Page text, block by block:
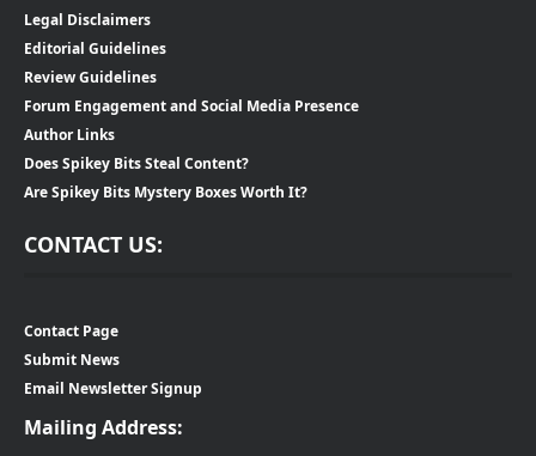
Legal Disclaimers
Editorial Guidelines
Review Guidelines
Forum Engagement and Social Media Presence
Author Links
Does Spikey Bits Steal Content?
Are Spikey Bits Mystery Boxes Worth It?
CONTACT US:
Contact Page
Submit News
Email Newsletter Signup
Mailing Address: